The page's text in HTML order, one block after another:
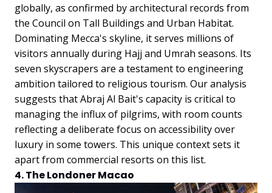
globally, as confirmed by architectural records from
the Council on Tall Buildings and Urban Habitat.
Dominating Mecca's skyline, it serves millions of
visitors annually during Hajj and Umrah seasons. Its
seven skyscrapers are a testament to engineering
ambition tailored to religious tourism. Our analysis
suggests that Abraj Al Bait's capacity is critical to
managing the influx of pilgrims, with room counts
reflecting a deliberate focus on accessibility over
luxury in some towers. This unique context sets it
apart from commercial resorts on this list.
4. The Londoner Macao